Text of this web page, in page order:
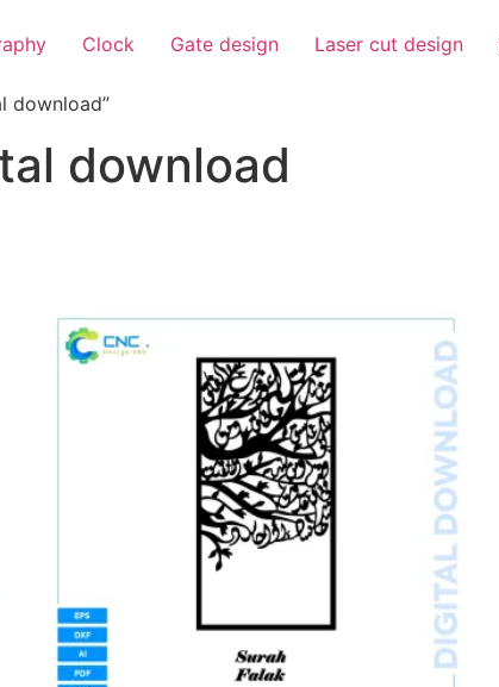
Clock Gate design Laser cut design
download”
download